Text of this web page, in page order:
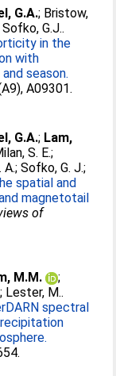
G.A.; Bristow,
Sofko, G.J..
in the
with
season.
A09301.
G.A.; Lam,
S. E.;
A.;Sofko, G. J.;
spatial and
magnetotail
of
M.M.
;
; Lester, M..
spectral